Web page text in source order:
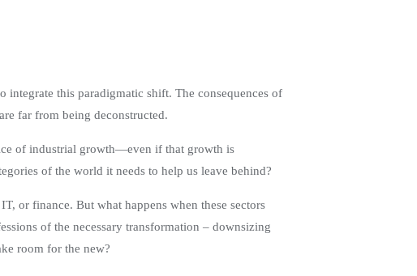
this paradigmatic shift. The consequences of
far from being deconstructed.
of industrial growth—even if that growth is
of the world it needs to help us leave behind?
or finance. But what happens when these sectors
of the necessary transformation – downsizing
room for the new?